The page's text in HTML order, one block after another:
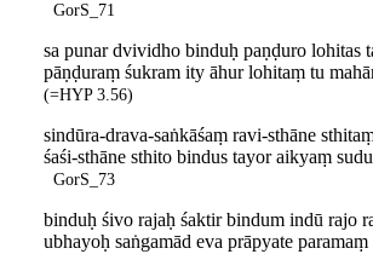
GorS_71
sa punar dvividho binduḥ paṇḍuro lohitas
pāṇḍuraṃ śukram ity āhur lohitaṃ tu
(=HYP 3.56)
sindūra-drava-saṅkāśaṃ ravi-sthāne
śaśi-sthāne sthito bindus tayor aikyaṃ
GorS_73
binduḥ śivo rajaḥ śaktir bindum indū rajo
ubhayoḥ saṅgamād eva prāpyate